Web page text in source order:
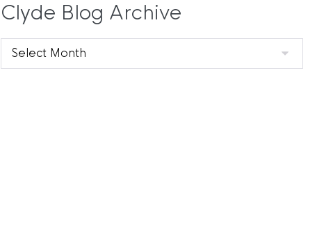
Clyde Blog Archive
Clyde
Blog